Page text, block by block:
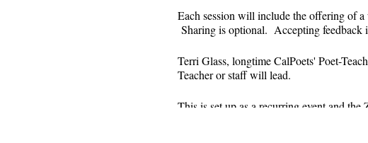
Each session will include the offering of
Sharing is optional. Accepting feedback
Terri Glass, longtime CalPoets' Poet-
Teacher or staff will lead.
This is set up as a recurring event and